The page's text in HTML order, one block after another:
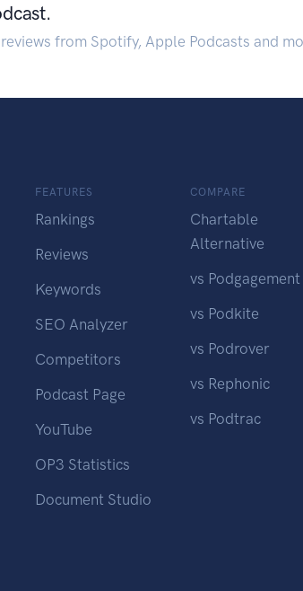
from Spotify, Apple Podcasts and
FEATURES
Rankings
Reviews
Keywords
SEO Analyzer
Competitors
Podcast Page
YouTube
OP3 Statistics
Document Studio
COMPARE
Chartable
Alternative
vs Podgagement
vs Podkite
vs Podrover
vs Rephonic
vs Podtrac